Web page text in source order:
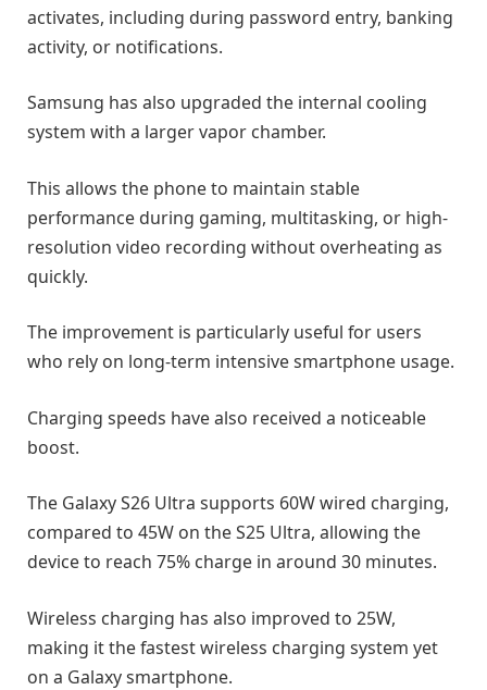
activates, including during password entry, banking
activity, or notifications.
Samsung has also upgraded the internal cooling
system with a larger vapor chamber.
This allows the phone to maintain stable
performance during gaming, multitasking, or high-
resolution video recording without overheating as
quickly.
The improvement is particularly useful for users
who rely on long-term intensive smartphone usage.
Charging speeds have also received a noticeable
boost.
The Galaxy S26 Ultra supports 60W wired charging,
compared to 45W on the S25 Ultra, allowing the
device to reach 75% charge in around 30 minutes.
Wireless charging has also improved to 25W,
making it the fastest wireless charging system yet
on a Galaxy smartphone.